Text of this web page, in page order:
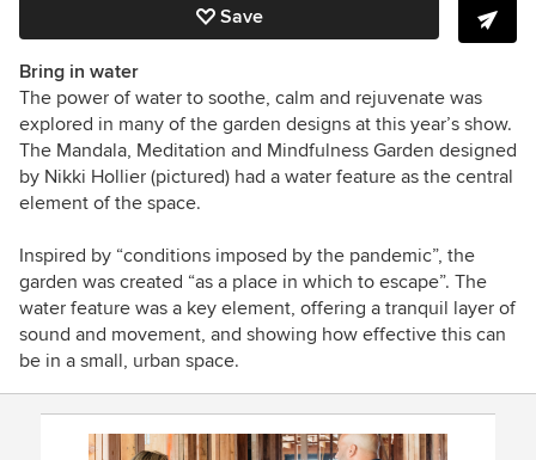
Save
Bring in water
The power of water to soothe, calm and rejuvenate was
explored in many of the garden designs at this year’s show.
The Mandala, Meditation and Mindfulness Garden designed
by Nikki Hollier (pictured) had a water feature as the central
element of the space.
Inspired by “conditions imposed by the pandemic”, the
garden was created “as a place in which to escape”. The
water feature was a key element, offering a tranquil layer of
sound and movement, and showing how effective this can
be in a small, urban space.